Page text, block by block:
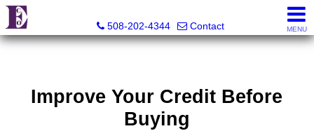
508-202-4344
Contact MENU
Improve Your Credit Before
Buying